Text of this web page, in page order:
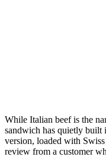
While Italian beef is the
sandwich has quietly built
version, loaded with
review from a customer